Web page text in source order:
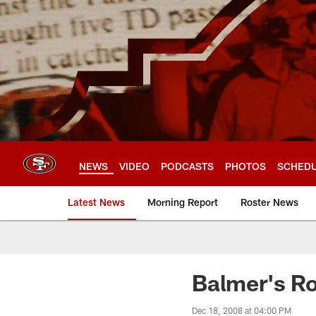
Skip
to
main
content
NEWS VIDEO PODCASTS PHOTOS
Latest News Morning Report Roster News
Balmer's
Dec 18, 2008 at 04:00 PM